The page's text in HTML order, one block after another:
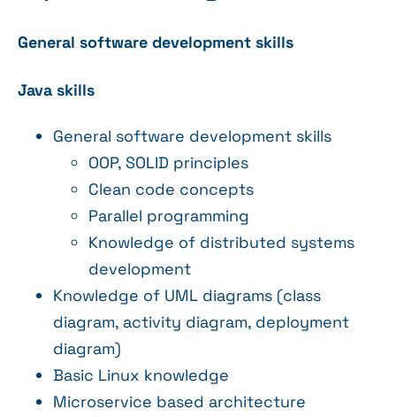
General software development skills
Java skills
General software development skills
OOP, SOLID principles
Clean code concepts
Parallel programming
Knowledge of distributed systems
development
Knowledge of UML diagrams (class
diagram, activity diagram, deployment
diagram)
Basic Linux knowledge
Microservice based architecture